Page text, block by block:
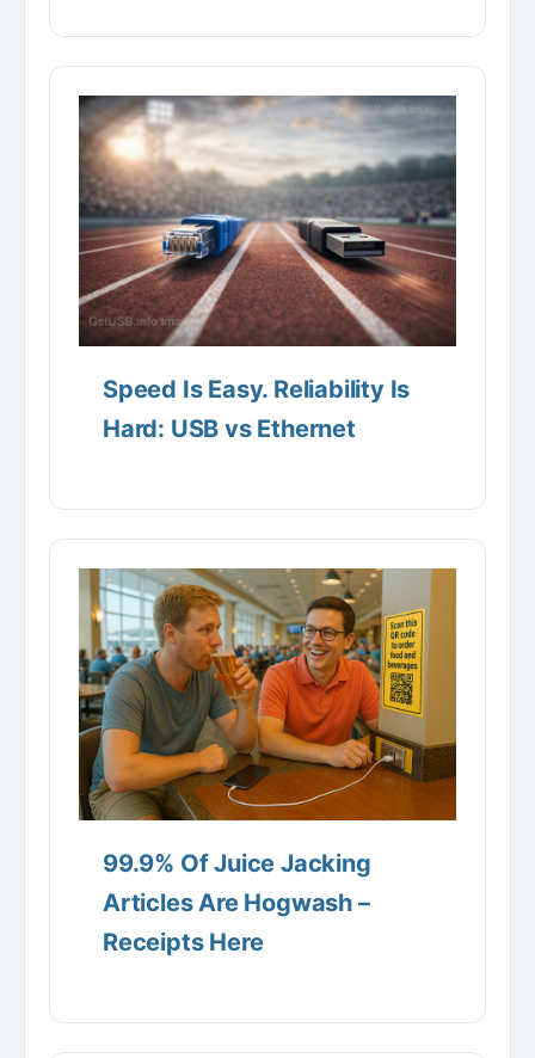
Speed Is Easy. Reliability Is
Hard: USB vs Ethernet
99.9% Of Juice Jacking
Articles Are Hogwash –
Receipts Here